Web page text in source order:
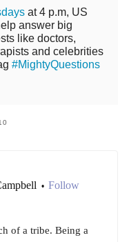
at 4 p.m, US
answer big
like doctors,
and celebrities
#MightyQuestions
• Follow
of a tribe. Being a